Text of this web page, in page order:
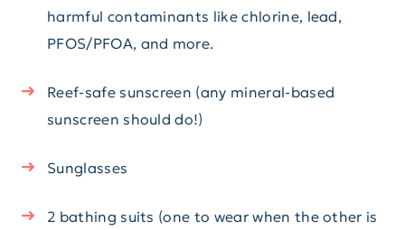
harmful contaminants like chlorine, lead,
PFOS/PFOA, and more.
Reef-safe sunscreen (any mineral-based
sunscreen should do!)
Sunglasses
2 bathing suits (one to wear when the other is